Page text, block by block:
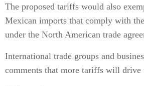
The proposed tariffs would also
Mexican imports that comply with
under the North American trade
International trade groups and
comments that more tariffs will drive